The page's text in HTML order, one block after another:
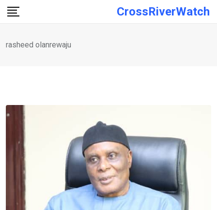
Skip
CrossRiverWatch
rasheed olanrewaju